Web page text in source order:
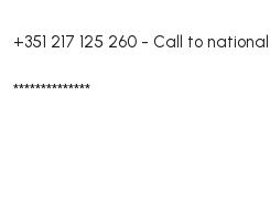
+351 217 125 260 - Call to
**************